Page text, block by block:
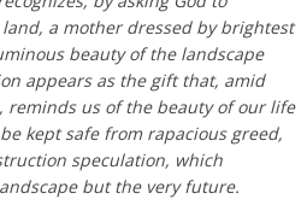
a mother dressed by brightest
beauty of the landscape
appears as the gift that, amid
us of the beauty of our life
kept safe from rapacious greed,
speculation, which
but the very future.